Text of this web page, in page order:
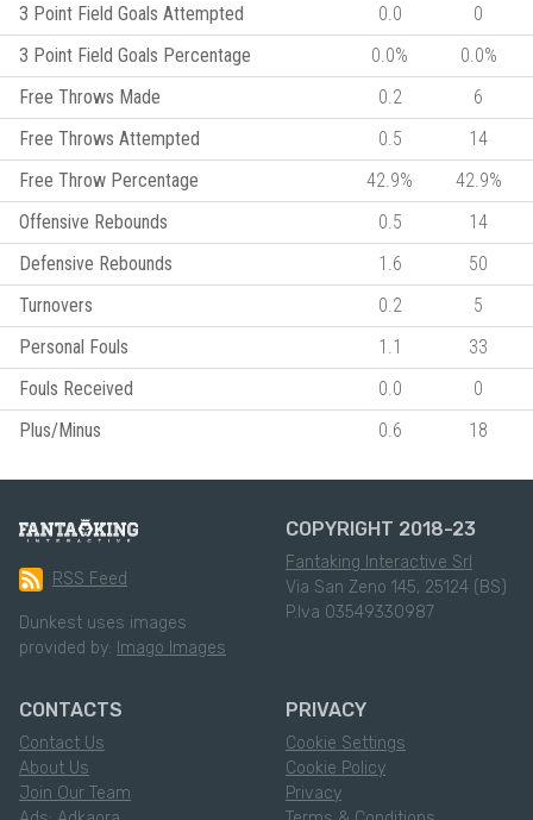
3 Point Field Goals Attempted
0.0
0
3 Point Field Goals Percentage
0.0%
0.0%
Free Throws Made
0.2
6
Free Throws Attempted
0.5
14
Free Throw Percentage
42.9%
42.9%
Offensive Rebounds
0.5
14
Defensive Rebounds
1.6
50
Turnovers
0.2
5
Personal Fouls
1.1
33
Fouls Received
0.0
0
Plus/Minus
0.6 18
RSS Feed
Dunkest uses images
provided by: Imago Images
COPYRIGHT 2018-23
Fantaking Interactive Srl
Via San Zeno 145, 25124 (BS)
P.Iva 03549330987
CONTACTS
Contact Us
About Us
Join Our Team
PRIVACY
Cookie Settings
Cookie Policy
Privacy